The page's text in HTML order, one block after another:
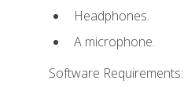
Headphones.
A microphone.
Software Requirements: